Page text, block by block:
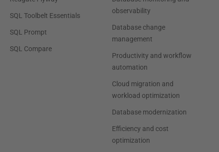
SQL Toolbelt Essentials
SQL Prompt
SQL Compare
observability
Database change
management
Productivity and workflow
automation
Cloud migration and
workload optimization
Database modernization
Efficiency and cost
optimization